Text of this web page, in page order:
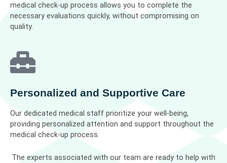
medical check-up process allows you to complete the
necessary evaluations quickly, without compromising on
quality.
Personalized and Supportive Care
Our dedicated medical staff prioritize your well-being,
providing personalized attention and support throughout the
medical check-up process.
The experts associated with our team are ready to help with